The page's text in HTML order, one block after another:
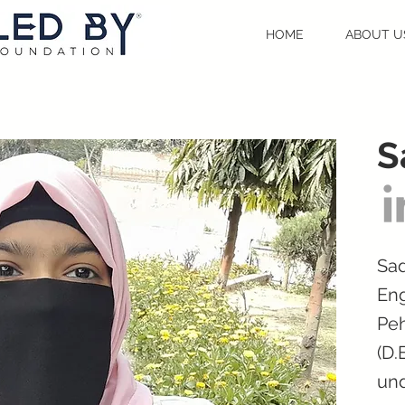
HOME ABOUT